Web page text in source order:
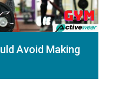
Avoid Making